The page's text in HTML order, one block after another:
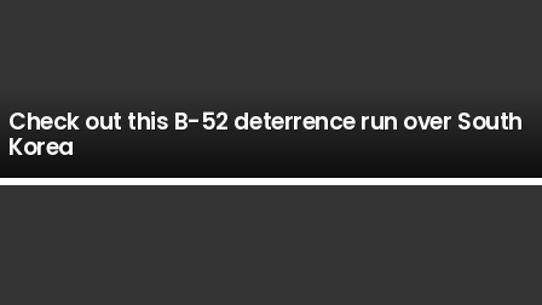
Check out this B-52 deterrence run over South
Korea